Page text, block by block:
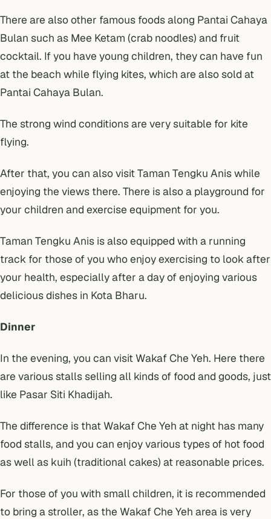
There are also other famous foods along Pantai Cahaya
Bulan such as Mee Ketam (crab noodles) and fruit
cocktail. If you have young children, they can have fun
at the beach while flying kites, which are also sold at
Pantai Cahaya Bulan.
The strong wind conditions are very suitable for kite
flying.
After that, you can also visit Taman Tengku Anis while
enjoying the views there. There is also a playground for
your children and exercise equipment for you.
Taman Tengku Anis is also equipped with a running
track for those of you who enjoy exercising to look after
your health, especially after a day of enjoying various
delicious dishes in Kota Bharu.
Dinner
In the evening, you can visit Wakaf Che Yeh. Here there
are various stalls selling all kinds of food and goods, just
like Pasar Siti Khadijah.
The difference is that Wakaf Che Yeh at night has many
food stalls, and you can enjoy various types of hot food
as well as kuih (traditional cakes) at reasonable prices.
For those of you with small children, it is recommended
to bring a stroller, as the Wakaf Che Yeh area is very